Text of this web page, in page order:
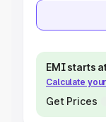
EMI starts
Calculate
Get Prices